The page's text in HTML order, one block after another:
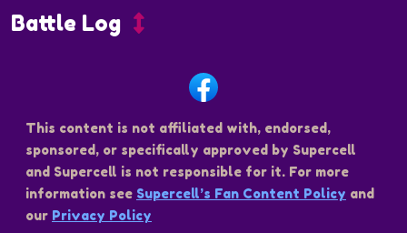
Battle Log
This content is not affiliated with, endorsed,
sponsored, or specifically approved by Supercell
and Supercell is not responsible for it. For more
information see Supercell’s Fan Content Policy and
our Privacy Policy